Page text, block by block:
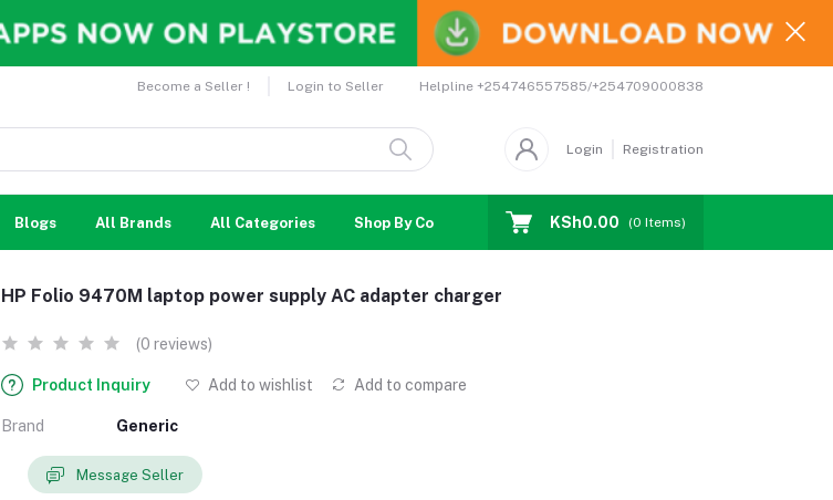
Become a Seller ! Login to Seller Helpline +254746557585/+254709000838
Login Registration
Blogs All Brands All Categories Shop By Country Coupons Affiliates
KSh0.00 (0 Items)
HP Folio 9470M laptop power supply AC adapter charger
(0 reviews)
Product Inquiry Add to wishlist Add to compare
Brand Generic
Message Seller